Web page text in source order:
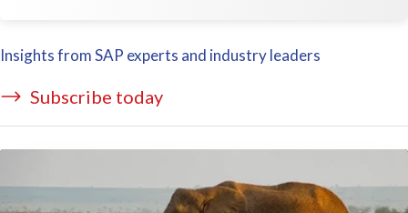
Insights from SAP experts and industry leaders
Subscribe today